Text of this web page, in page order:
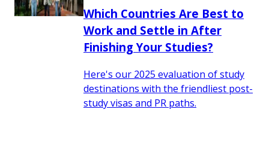
Which Countries Are Best to
Work and Settle in After
Finishing Your Studies?
Here's our 2025 evaluation of study
destinations with the friendliest post-
study visas and PR paths.